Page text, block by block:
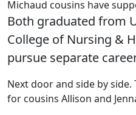
Michaud cousins have
Both graduated from
College of Nursing &
pursue separate
Next door and side by
for cousins Allison and